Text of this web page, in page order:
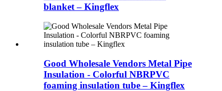
blanket – Kingflex
Good Wholesale Vendors Metal Pipe
Insulation - Colorful NBRPVC
foaming insulation tube – Kingflex